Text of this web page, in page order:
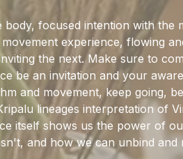
focused intention with the
experience, flowing
the next. Make sure to
be an invitation and your
and movement, keep going,
lineages interpretation of
itself shows us the power of
and how we can unbind and